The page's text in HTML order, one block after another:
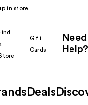
in store.
Find
Gift
Cards
Need
Help?
Deals